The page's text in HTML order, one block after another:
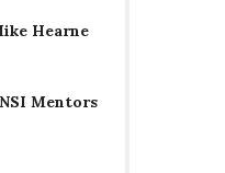
Hearne
Mentors